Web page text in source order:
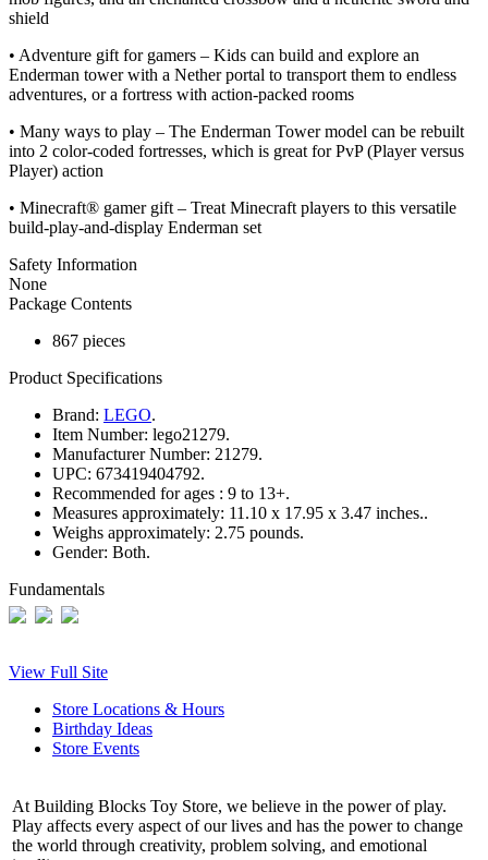
shield
• Adventure gift for gamers – Kids can build and explore an
Enderman tower with a Nether portal to transport them to endless
adventures, or a fortress with action-packed rooms
• Many ways to play – The Enderman Tower model can be rebuilt
into 2 color-coded fortresses, which is great for PvP (Player versus
Player) action
• Minecraft® gamer gift – Treat Minecraft players to this versatile
build-play-and-display Enderman set
Safety Information
None
Package Contents
867 pieces
Product Specifications
Brand: LEGO.
Item Number: lego21279.
Manufacturer Number: 21279.
UPC: 673419404792.
Recommended for ages : 9 to 13+.
Measures approximately: 11.10 x 17.95 x 3.47 inches..
Weighs approximately: 2.75 pounds.
Gender: Both.
Fundamentals
View Full Site
Store Locations & Hours
Birthday Ideas
Store Events
At Building Blocks Toy Store, we believe in the power of play.
Play affects every aspect of our lives and has the power to change
the world through creativity, problem solving, and emotional